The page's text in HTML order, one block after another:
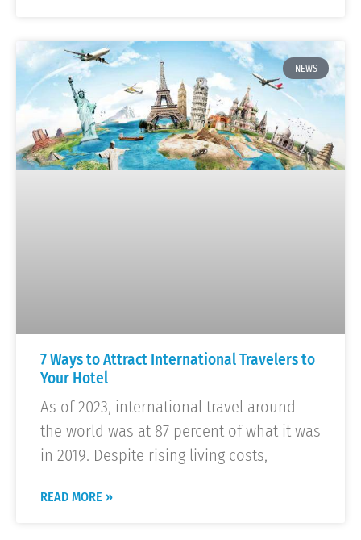
NEWS
7 Ways to Attract International Travelers to
Your Hotel
As of 2023, international travel around
the world was at 87 percent of what it was
in 2019. Despite rising living costs,
READ MORE »